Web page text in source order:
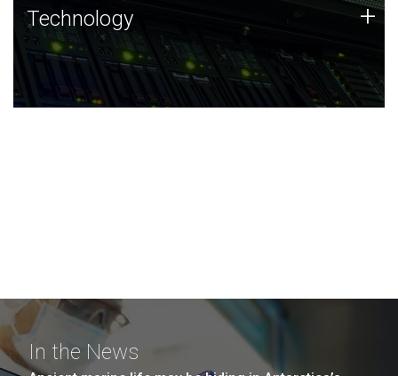
Technology
JCVI was built on a foundation of technology strengths
and this tradition continues today.
Technology +
In the News